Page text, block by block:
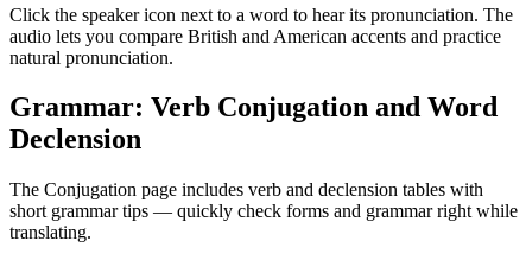
Click the speaker icon next to a word to hear its pronunciation. The
audio lets you compare British and American accents and practice
natural pronunciation.
Grammar: Verb Conjugation and Word
Declension
The Conjugation page includes verb and declension tables with
short grammar tips — quickly check forms and grammar right while
translating.